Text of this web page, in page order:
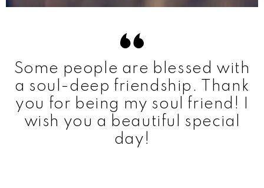
Some people are blessed with
a soul-deep friendship. Thank
you for being my soul friend! I
wish you a beautiful special
day!